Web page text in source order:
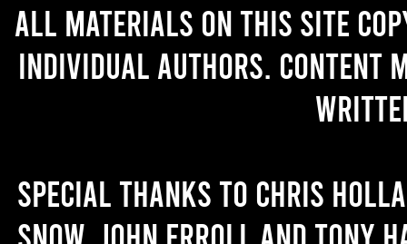
All materials on this site
individual authors. Content
Special thanks to Chris
Snow, John Erroll and Tony